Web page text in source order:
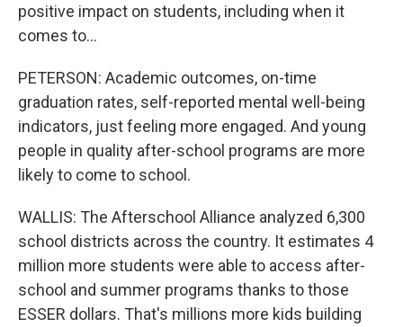
positive impact on students, including when it
comes to...
PETERSON: Academic outcomes, on-time
graduation rates, self-reported mental well-being
indicators, just feeling more engaged. And young
people in quality after-school programs are more
likely to come to school.
WALLIS: The Afterschool Alliance analyzed 6,300
school districts across the country. It estimates 4
million more students were able to access after-
school and summer programs thanks to those
ESSER dollars. That's millions more kids building